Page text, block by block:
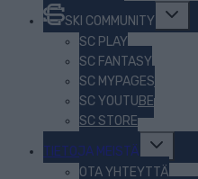
SKI COMMUNITY
Toggle
menu
SC PLAY
SC FANTASY
SC MYPAGES
SC YOUTUBE
SC STORE
TIETOJA MEISTÄ
Toggle
menu
OTA YHTEYTTÄ